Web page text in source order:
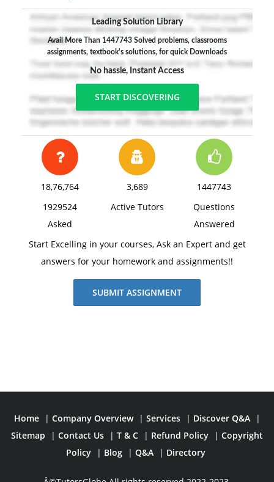
5. It takes for granted the manager's rights to
manage without visualizing situations in which the
right may be challenged.
Leading Solution Library
Avail More Than 1447743 Solved problems, classrooms
assignments, textbook's solutions, for quick Downloads
No hassle, Instant Access
START DISCOVERING
18,76,764
1929524
Asked
3,689
Active Tutors
1447743
Questions
Answered
Start Excelling in your courses, Ask an Expert and get
answers for your homework and assignments!!
SUBMIT ASSIGNMENT
Home | Company Overview | Services | Discover Q&A
|
Sitemap
| Contact Us | T & C | Refund Policy | Copyright
Policy
| Blog | Q&A | Directory